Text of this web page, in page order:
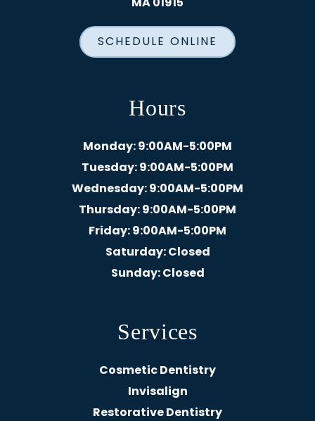
SCHEDULE ONLINE
Hours
Monday: 9:00AM-5:00PM
Tuesday: 9:00AM-5:00PM
Wednesday: 9:00AM-5:00PM
Thursday: 9:00AM-5:00PM
Friday: 9:00AM-5:00PM
Saturday: Closed
Sunday: Closed
Services
Cosmetic Dentistry
Invisalign
Restorative Dentistry